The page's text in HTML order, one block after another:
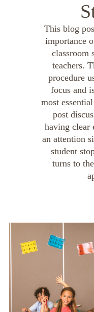
This blog
importance
classroom
teachers.
procedure
focus and
most
post
having clear
an attention
student
turns to